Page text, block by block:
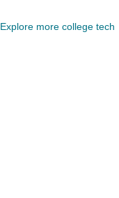
Explore more college tech